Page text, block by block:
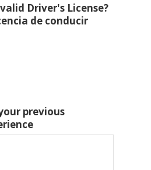
Driver's License?
de conducir
previous